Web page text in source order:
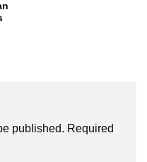
published. Required